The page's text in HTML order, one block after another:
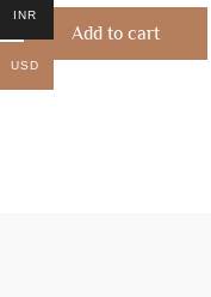
of
5
Add to cart
INR
USD